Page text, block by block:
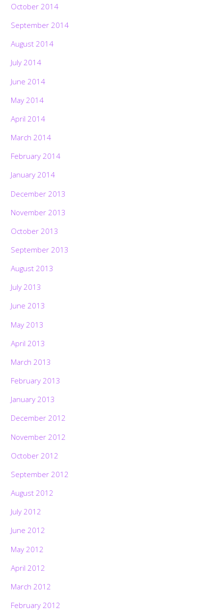
October 2014
September 2014
August 2014
July 2014
June 2014
May 2014
April 2014
March 2014
February 2014
January 2014
December 2013
November 2013
October 2013
September 2013
August 2013
July 2013
June 2013
May 2013
April 2013
March 2013
February 2013
January 2013
December 2012
November 2012
October 2012
September 2012
August 2012
July 2012
June 2012
May 2012
April 2012
March 2012
February 2012